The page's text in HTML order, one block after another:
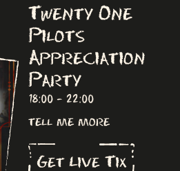
Twenty One
Pilots
Appreciation
Party
18:00 - 22:00
tell me more
Get Live Tix